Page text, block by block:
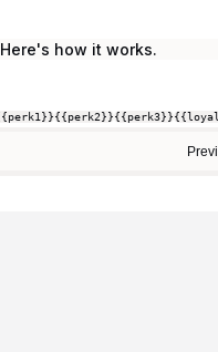
how it works.
{{perk2}}{{perk3}}